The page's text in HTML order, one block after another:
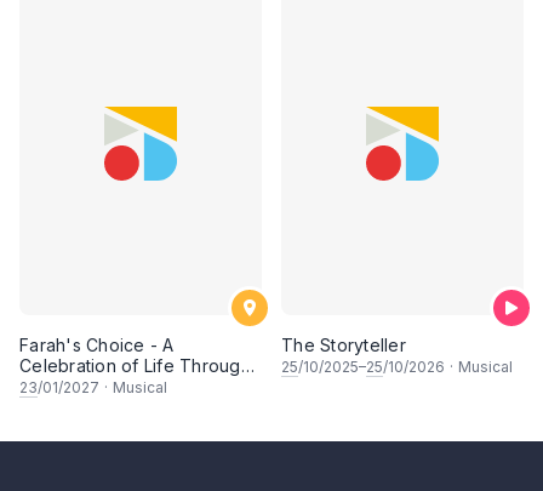
Farah's Choice - A
Celebration of Life Through
Song & Dance
23/01/2027 · Musical
The Storyteller
25/10/2025–25/10/2026 · Musical